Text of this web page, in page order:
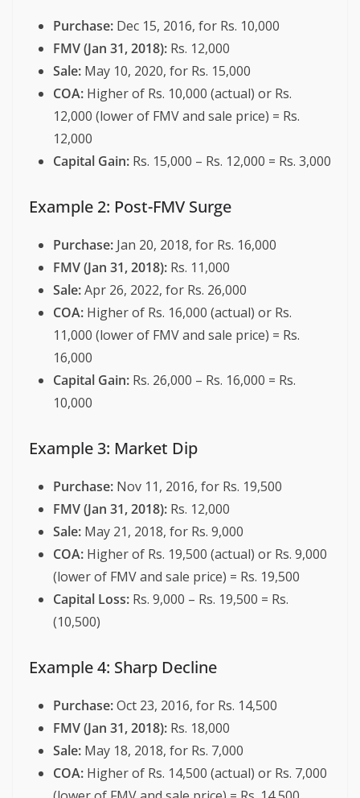
Purchase: Dec 15, 2016, for Rs. 10,000
FMV (Jan 31, 2018): Rs. 12,000
Sale: May 10, 2020, for Rs. 15,000
COA: Higher of Rs. 10,000 (actual) or Rs.
12,000 (lower of FMV and sale price) = Rs.
12,000
Capital Gain: Rs. 15,000 – Rs. 12,000 = Rs. 3,000
Example 2: Post-FMV Surge
Purchase: Jan 20, 2018, for Rs. 16,000
FMV (Jan 31, 2018): Rs. 11,000
Sale:Apr 26, 2022, for Rs. 26,000
COA: Higher of Rs. 16,000 (actual) or Rs.
11,000 (lower of FMV and sale price) = Rs.
16,000
Capital Gain: Rs. 26,000 – Rs. 16,000 = Rs.
10,000
Example 3: Market Dip
Purchase: Nov 11, 2016, for Rs. 19,500
FMV (Jan 31, 2018): Rs. 12,000
Sale: May 21, 2018, for Rs. 9,000
COA: Higher of Rs. 19,500 (actual) or Rs. 9,000
(lower of FMV and sale price) = Rs. 19,500
Capital Loss: Rs. 9,000 – Rs. 19,500 = Rs.
(10,500)
Example 4: Sharp Decline
Purchase:Oct 23, 2016, for Rs. 14,500
FMV (Jan 31, 2018): Rs. 18,000
Sale: May 18, 2018, for Rs. 7,000
COA: Higher of Rs. 14,500 (actual) or Rs. 7,000